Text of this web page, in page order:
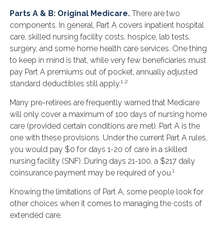
Parts A & B: Original Medicare. There are two
components. In general, Part A covers inpatient hospital
care, skilled nursing facility costs, hospice, lab tests,
surgery, and some home health care services. One thing
to keep in mind is that, while very few beneficiaries must
pay Part A premiums out of pocket, annually adjusted
standard deductibles still apply.1,2
Many pre-retirees are frequently warned that Medicare
will only cover a maximum of 100 days of nursing home
care (provided certain conditions are met). Part A is the
one with these provisions. Under the current Part A rules,
you would pay $0 for days 1-20 of care in a skilled
nursing facility (SNF). During days 21-100, a $217 daily
coinsurance payment may be required of you.1
Knowing the limitations of Part A, some people look for
other choices when it comes to managing the costs of
extended care.